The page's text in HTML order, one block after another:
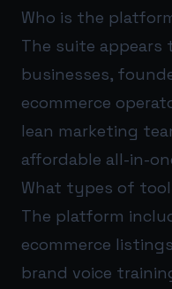
Who is the
The suite appears
businesses,
ecommerce
lean marketing
affordable all-in-
What types of
The platform
ecommerce
brand voice